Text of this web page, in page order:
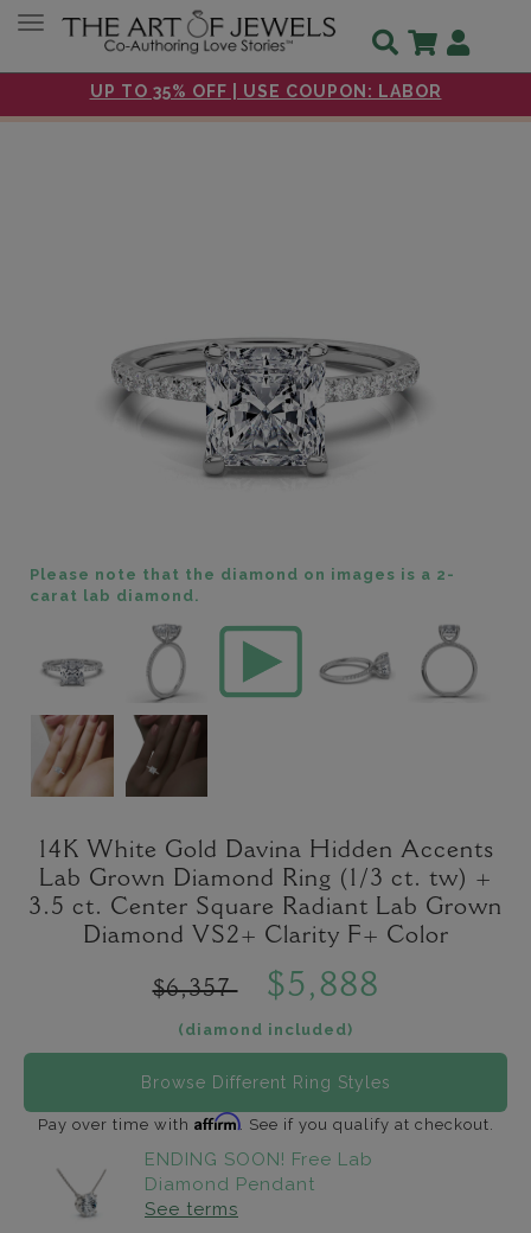
UP TO 35% OFF | USE COUPON: LABOR
Toggle navigation
Please note that the diamond on images is a 2-
carat lab diamond.
14K White Gold Davina Hidden Accents
Lab Grown Diamond Ring (1/3 ct. tw) +
3.5 ct. Center Square Radiant Lab Grown
Diamond VS2+ Clarity F+ Color
$6,357 $5,888
(diamond included)
Browse Different Ring Styles
Pay over time with Affirm. See if you qualify at checkout.
ENDING SOON! Free Lab
Diamond Pendant
See terms